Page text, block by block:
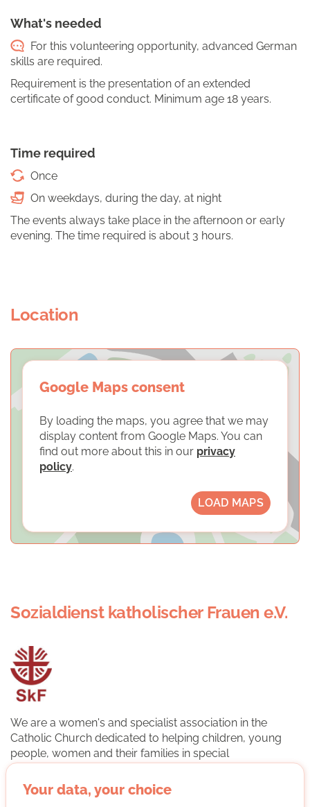
What's needed
For this volunteering opportunity, advanced German
skills are required.
Requirement is the presentation of an extended
certificate of good conduct. Minimum age 18 years.
Time required
Once
On weekdays, during the day, at night
The events always take place in the afternoon or early
evening. The time required is about 3 hours.
Location
Google Maps consent
By loading the maps, you agree that we may
display content from Google Maps. You can
find out more about this in our privacy
policy.
LOAD MAPS
Sozialdienst katholischer Frauen e.V.
We are a women's and specialist association in the
Catholic Church dedicated to helping children, young
people, women and their families in special
circumstances. The association is a professional
association in the German Caritas Association. The basis
of our work is the cooperation of professional specialists
Your data, your choice